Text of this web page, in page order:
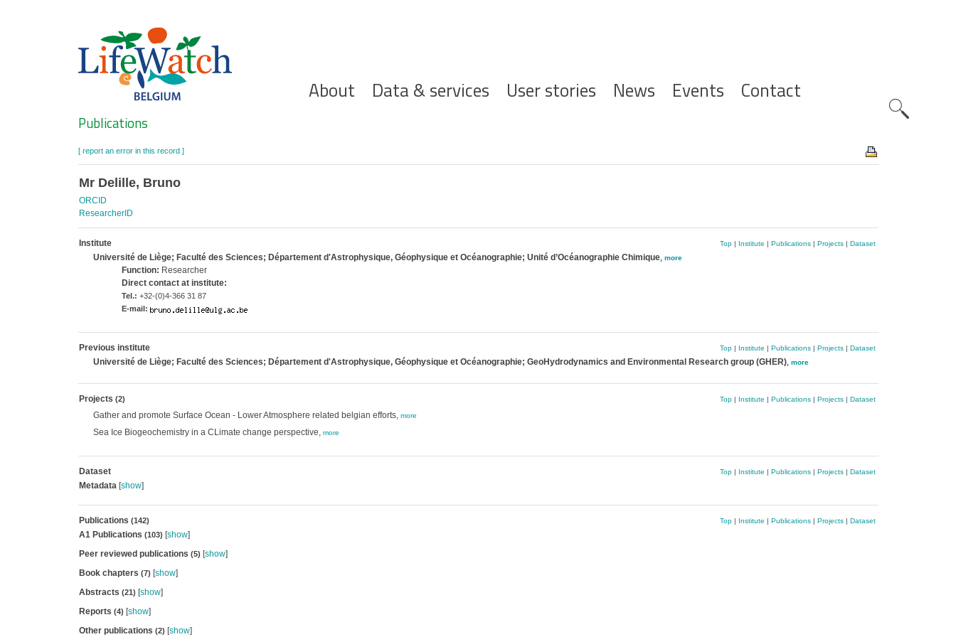
Hoofdnavigatie
About Data & services User stories News Events Contact
Search
Publications
[ report an error in this record ]
Mr Delille, Bruno
ORCID
ResearcherID
Institute Top| Institute | Publications| Projects| Dataset
Université de Liège; Faculté des Sciences; Département d'Astrophysique, Géophysique et Océanographie; Unité d’Océanographie Chimique, more
Function: Researcher
Direct contact at institute:
Tel.: +32-(0)4-366 31 87
E-mail:
Previous institute Top| Institute | Publications| Projects| Dataset
Université de Liège; Faculté des Sciences; Département d'Astrophysique, Géophysique et Océanographie; GeoHydrodynamics and Environmental Research group (GHER), more
Projects (2) Top| Institute | Publications| Projects| Dataset
Gather and promote Surface Ocean - Lower Atmosphere related belgian efforts, more
Sea Ice Biogeochemistry in a CLimate change perspective, more
Dataset Top| Institute | Publications| Projects| Dataset
Metadata[show]
Publications (142) Top| Institute | Publications| Projects| Dataset
A1 Publications (103) [show]
Peer reviewed publications (5) [show]
Book chapters (7) [show]
Abstracts (21) [show]
Reports (4) [show]
Other publications (2) [show]